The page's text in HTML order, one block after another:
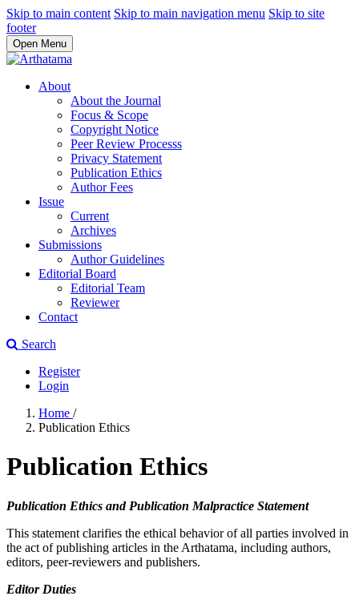
Skip to main content Skip to main navigation menu Skip to site
footer
Open Menu
About
About the Journal
Focus & Scope
Copyright Notice
Peer Review Processs
Privacy Statement
Publication Ethics
Author Fees
Issue
Current
Archives
Submissions
Author Guidelines
Editorial Board
Editorial Team
Reviewer
Contact
Search
Register
Login
Home /
Publication Ethics
Publication Ethics
Publication Ethics and Publication Malpractice Statement
This statement clarifies the ethical behavior of all parties involved in
the act of publishing articles in the Arthatama, including authors,
editors, peer-reviewers and publishers.
Editor Duties